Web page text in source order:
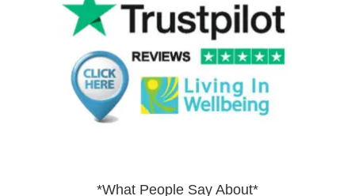
*What People Say About*